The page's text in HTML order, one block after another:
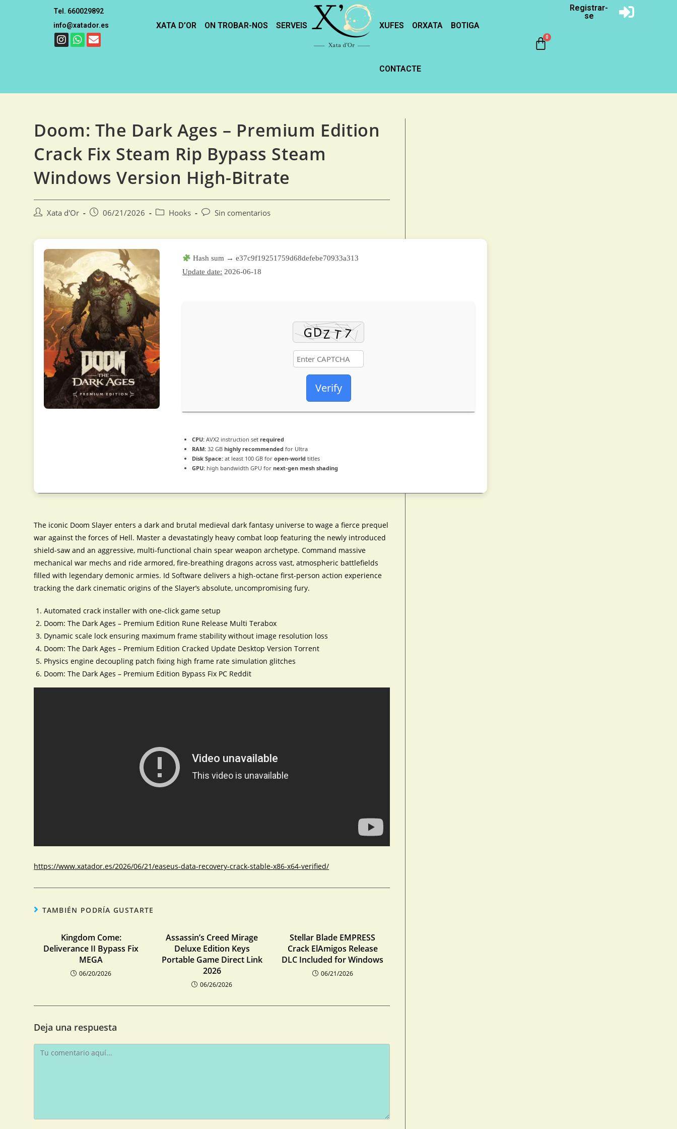
Tel. 660029892
info@xatador.es
XATA D’OR ON TROBAR-NOS SERVEIS XUFES ORXATA BOTIGA
CONTACTE
Registrar-
se
Doom: The Dark Ages – Premium Edition
Crack Fix Steam Rip Bypass Steam
Windows Version High-Bitrate
Xata d'Or 06/21/2026 Hooks Sin comentarios
Hash sum → e37c9f19251759d68defebe70933a313
Update date: 2026-06-18
Verify
CPU: AVX2 instruction setrequired
RAM: 32 GBhighly recommended for Ultra
Disk Space: at least 100 GB foropen-world titles
GPU: high bandwidth GPU fornext-gen mesh shading
The iconic Doom Slayer enters a dark and brutal medieval dark fantasy universe to wage a fierce prequel
war against the forces of Hell. Master a devastatingly heavy combat loop featuring the newly introduced
shield-saw and an aggressive, multi-functional chain spear weapon archetype. Command massive
mechanical war mechs and ride armored, fire-breathing dragons across vast, atmospheric battlefields
filled with legendary demonic armies. Id Software delivers a high-octane first-person action experience
tracking the dark cinematic origins of the Slayer’s absolute, uncompromising fury.
Automated crack installer with one-click game setup
Doom: The Dark Ages – Premium Edition Rune Release Multi Terabox
Dynamic scale lock ensuring maximum frame stability without image resolution loss
Doom: The Dark Ages – Premium Edition Cracked Update Desktop Version Torrent
Physics engine decoupling patch fixing high frame rate simulation glitches
Doom: The Dark Ages – Premium Edition Bypass Fix PC Reddit
https://www.xatador.es/2026/06/21/easeus-data-recovery-crack-stable-x86-x64-verified/
TAMBIÉN PODRÍA GUSTARTE
Kingdom Come:
Deliverance II Bypass Fix
MEGA
06/20/2026
Assassin’s Creed Mirage
Deluxe Edition Keys
Portable Game Direct Link
2026
06/26/2026
Stellar Blade EMPRESS
Crack ElAmigos Release
DLC Included for Windows
06/21/2026
Deja una respuesta